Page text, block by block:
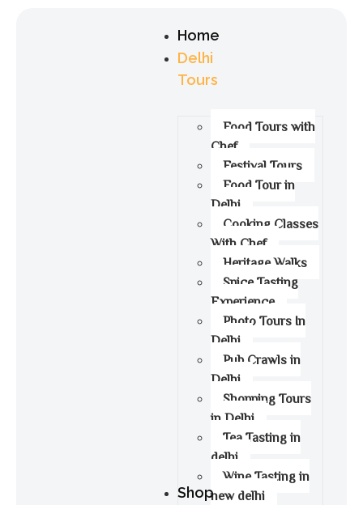
Home
Delhi
Tours
Food Tours with
Chef
Festival Tours
Food Tour in
Delhi
Cooking Classes
With Chef
Heritage Walks
Spice Tasting
Experience
Photo Tours In
Delhi
Pub Crawls in
Delhi
Shopping Tours
in Delhi
Tea Tasting in
delhi
Wine Tasting in
new delhi
Shop